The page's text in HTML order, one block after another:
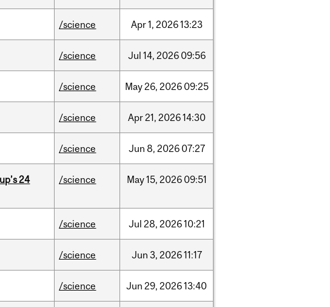
/science Apr1, 202613:23
/science Jul 14, 2026 09:56
/science May26, 2026 09:25
/science Apr21, 202614:30
/science Jun 8, 2026 07:27
24
/science May15, 2026 09:51
/science Jul 28, 202610:21
/science Jun 3, 202611:17
/science Jun 29, 202613:40